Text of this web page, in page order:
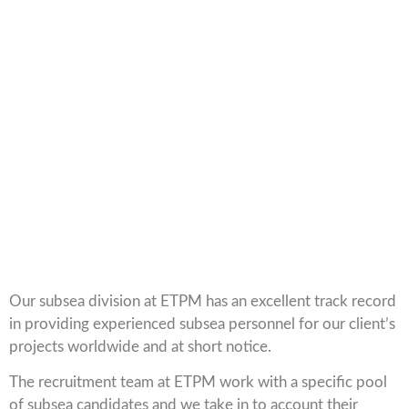
Our subsea division at ETPM has an excellent track record
in providing experienced subsea personnel for our client’s
projects worldwide and at short notice.
The recruitment team at ETPM work with a specific pool
of subsea candidates and we take in to account their